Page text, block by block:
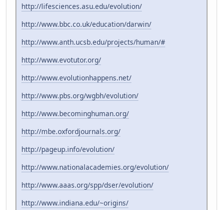
http://lifesciences.asu.edu/evolution/
http://www.bbc.co.uk/education/darwin/
http://www.anth.ucsb.edu/projects/human/#
http://www.evotutor.org/
http://www.evolutionhappens.net/
http://www.pbs.org/wgbh/evolution/
http://www.becominghuman.org/
http://mbe.oxfordjournals.org/
http://pageup.info/evolution/
http://www.nationalacademies.org/evolution/
http://www.aaas.org/spp/dser/evolution/
http://www.indiana.edu/~origins/